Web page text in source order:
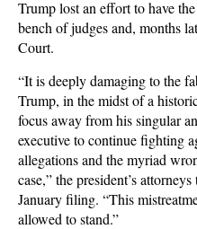
Trump lost an effort to have
bench of judges and, months
Court.
“It is deeply damaging to the
Trump, in the midst of a
focus away from his singular
executive to continue fighting
allegations and the myriad
case,” the president’s
January filing. “This
allowed to stand.”